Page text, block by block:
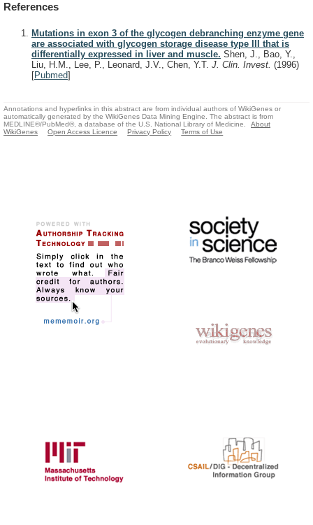
References
Mutations in exon 3 of the glycogen debranching enzyme gene
are associated with glycogen storage disease type III that is
differentially expressed in liver and muscle. Shen, J., Bao, Y.,
Liu, H.M., Lee, P., Leonard, J.V., Chen, Y.T. J. Clin. Invest. (1996)
[Pubmed]
Annotations and hyperlinks in this abstract are from individual authors of WikiGenes or
automatically generated by the WikiGenes Data Mining Engine. The abstract is from
MEDLINE®/PubMed®, a database of the U.S. National Library of Medicine.
About
WikiGenes
Open Access Licence Privacy Policy Terms of Use